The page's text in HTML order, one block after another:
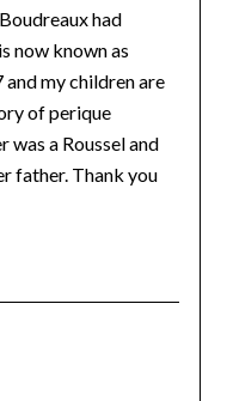
had
now known as
and my children are
of perique
a Roussel and
father. Thank you